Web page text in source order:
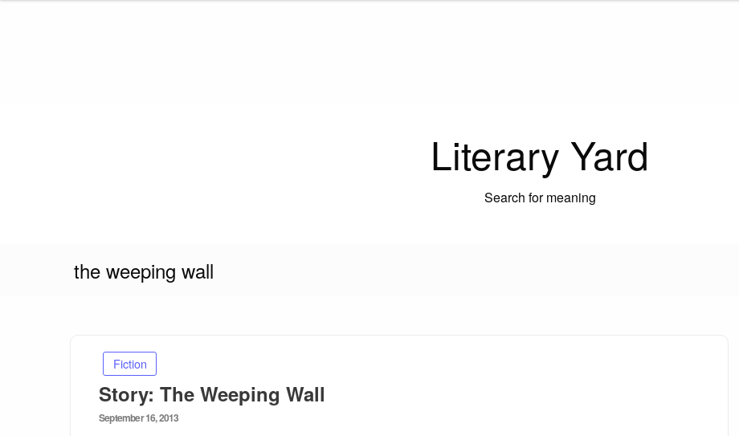
Literary Yard
Search for meaning
the weeping wall
Fiction
Story: The Weeping Wall
Posted
September 16, 2013